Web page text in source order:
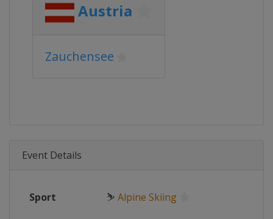
Austria
Zauchensee
Event Details
Sport ⛷ Alpine Skiing